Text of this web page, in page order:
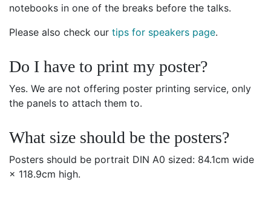
notebooks in one of the breaks before the talks.
Please also check our tips for speakers page.
Do I have to print my poster?
Yes. We are not offering poster printing service, only
the panels to attach them to.
What size should be the posters?
Posters should be portrait DIN A0 sized: 84.1cm wide
× 118.9cm high.